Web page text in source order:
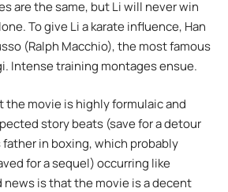
are the same, but Li will never win
To give Li a karate influence, Han
(Ralph Macchio), the most famous
Intense training montages ensue.
the movie is highly formulaic and
story beats (save for a detour
father in boxing, which probably
for a sequel) occurring like
news is that the movie is a decent